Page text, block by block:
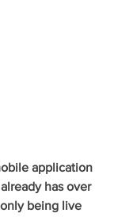
application
has over
being live